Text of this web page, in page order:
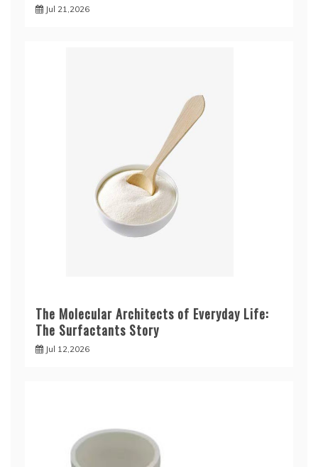
Jul 21,2026
The Molecular Architects of Everyday Life:
The Surfactants Story
Jul 12,2026